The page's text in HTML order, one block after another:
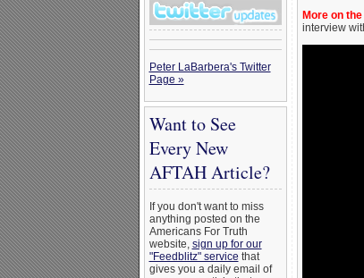
Peter LaBarbera's Twitter
Page »
Want to See
Every New
AFTAH Article?
If you don't want to miss
anything posted on the
Americans For Truth
website, sign up for our
"Feedblitz" service that
gives you a daily email of
More on
interview